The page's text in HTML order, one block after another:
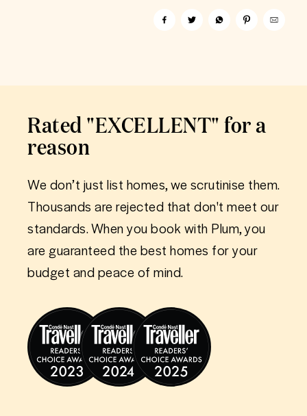
Rated "EXCELLENT" for a
reason
We don’t just list homes, we scrutinise them.
Thousands are rejected that don't meet our
standards. When you book with Plum, you
are guaranteed the best homes for your
budget and peace of mind.